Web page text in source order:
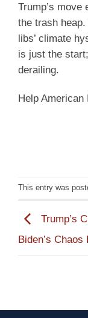
Trump’s
the trash
libs’ climate
is just the
derailing.
Help
This entry was
Trump’s
Biden’s